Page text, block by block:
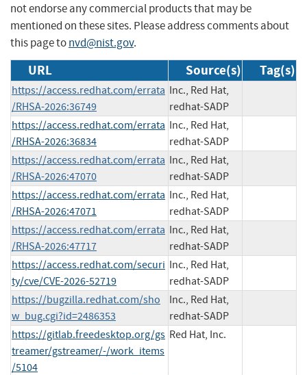
not endorse any commercial products that may be
mentioned on these sites. Please address comments about
this page tonvd@nist.gov.
URL Source(s) Tag(s)
https://access.redhat.com/errata
/RHSA-2026:36749
Inc., Red Hat,
redhat-SADP
https://access.redhat.com/errata
/RHSA-2026:36834
Inc., Red Hat,
redhat-SADP
https://access.redhat.com/errata
/RHSA-2026:47070
Inc., Red Hat,
redhat-SADP
https://access.redhat.com/errata
/RHSA-2026:47071
Inc., Red Hat,
redhat-SADP
https://access.redhat.com/errata
/RHSA-2026:47717
Inc., Red Hat,
redhat-SADP
https://access.redhat.com/securi
ty/cve/CVE-2026-52719
Inc., Red Hat,
redhat-SADP
https://bugzilla.redhat.com/sho
w_bug.cgi?id=2486353
Inc., Red Hat,
redhat-SADP
https://gitlab.freedesktop.org/gs
treamer/gstreamer/-/work_items
/5104
Red Hat, Inc.